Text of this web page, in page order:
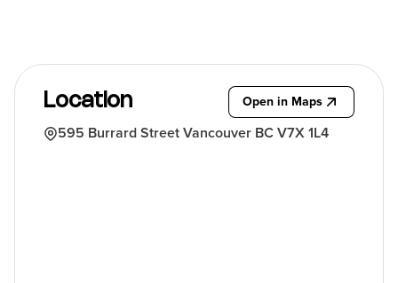
Location Open in Maps
595 Burrard Street Vancouver BC V7X 1L4